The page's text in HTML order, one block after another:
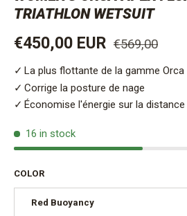
TRIATHLON WETSUIT
Sale price
€450,00 EUR Regular price
€569,00
La plus flottante de la gamme Orca
Corrige la posture de nage
Économise l'énergie sur la distance
16 in stock
COLOR
Red Buoyancy